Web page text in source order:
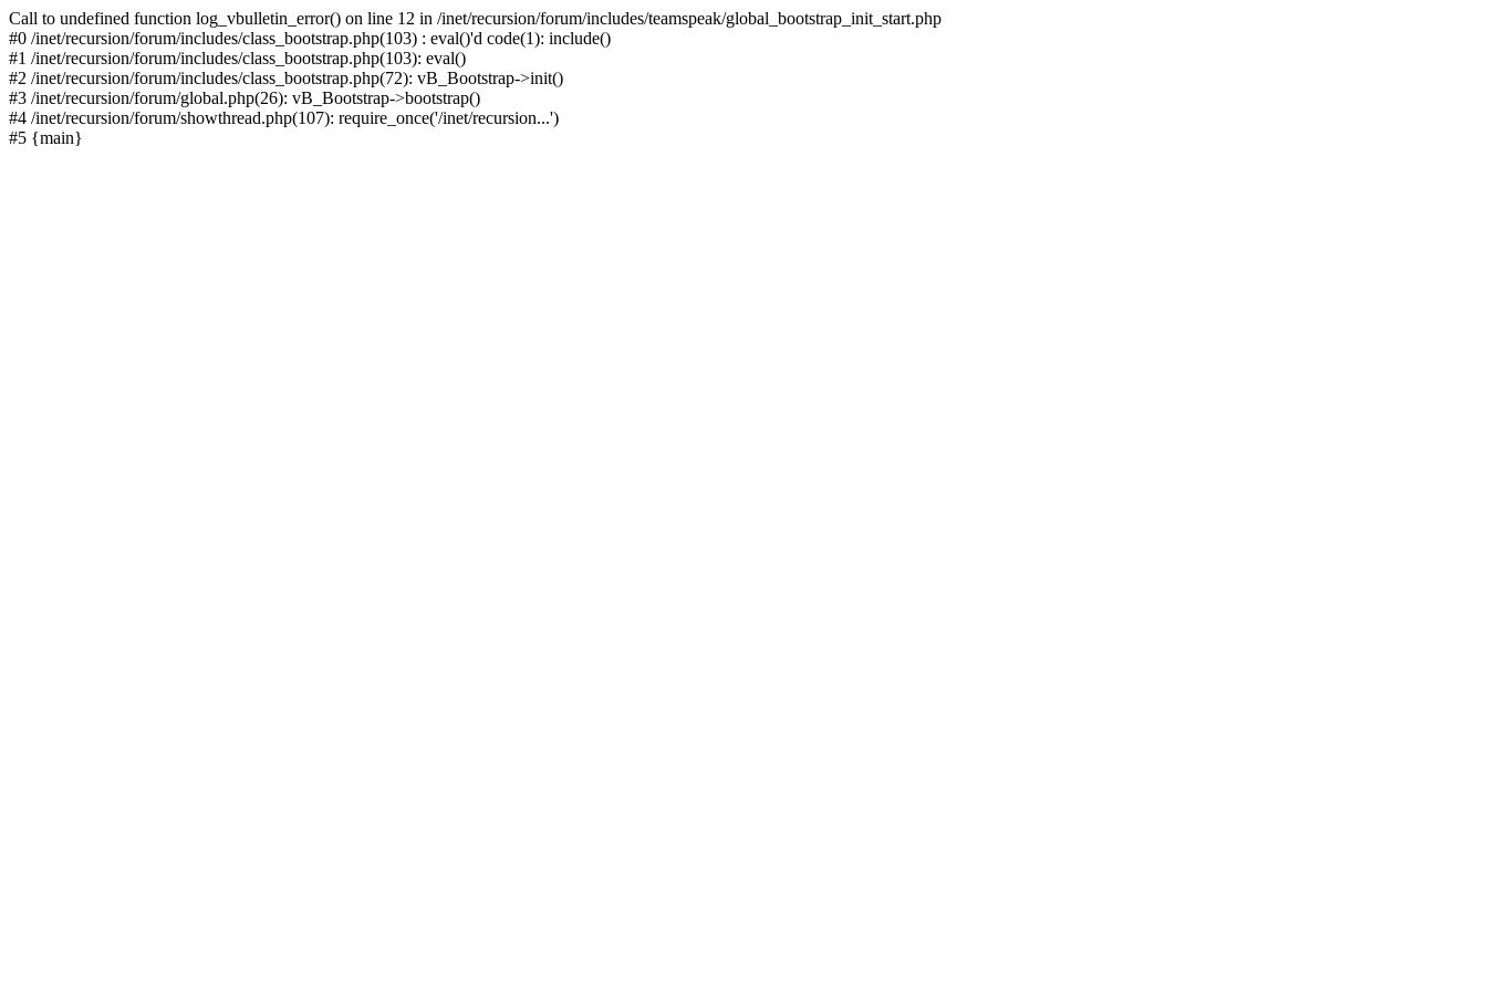
Call to undefined function log_vbulletin_error() on line 12 in /inet/recursion/forum/includes/teamspeak/global_bootstrap_init_start.php
#0 /inet/recursion/forum/includes/class_bootstrap.php(103) : eval()'d code(1): include()
#1 /inet/recursion/forum/includes/class_bootstrap.php(103): eval()
#2 /inet/recursion/forum/includes/class_bootstrap.php(72): vB_Bootstrap->init()
#3 /inet/recursion/forum/global.php(26): vB_Bootstrap->bootstrap()
#4 /inet/recursion/forum/showthread.php(107): require_once('/inet/recursion...')
#5 {main}